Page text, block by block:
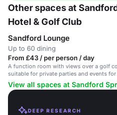
Other spaces at
Hotel & Golf Club
Sandford Lounge
Up to 60 dining
From £43 / per person / day
A function room with views over a golf
suitable for private parties and events
people.
View all spaces at Sandford
DEEP RESEARCH